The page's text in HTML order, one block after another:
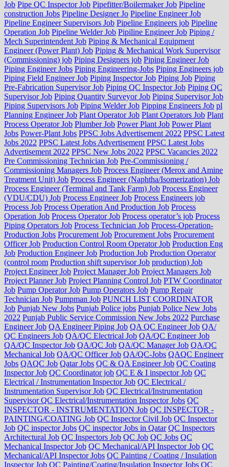
Job Pipe QC Inspector Job Pipefitter/Boilermaker Job Pipeline
construction Jobs Pipeline Designer Jo Pipeline Engineer Job
Pipeline Engineer Supervisors Job Pipeline Engineers job Pipeline
Operation Job Pipeline Welder Job Pipiline Engineer Job Piping /
Mech Superintendent Job Piping & Mechanical Equipment
Engineer (Power Plant) Job Piping & Mechanical Work Supervisor
(Commissioning) job Piping Designers job Piping Engineer Job
Piping Engineer Jobs Piping Engineering-Jobs Piping Engineers job
Piping Field Engineer Job Piping Inspector Job Piping Job Piping
Pre-Fabrication Supervisor Job Piping QC Inspector Job Piping QC
Supervisor Job Piping Quantity Surveyor Job Piping Supervisor Job
Piping Supervisors Job Piping Welder Job Pipping Engineers Job pl
Planning Engineer Job Plant Operator Job Plant Operators Job Plant
Process Operator Job Plumber Job Power Plant Job Power Plant
Jobs Power-Plant Jobs PPSC Jobs Advertisement 2022 PPSC Latest
Jobs 2022 PPSC Latest Jobs Advertisement PPSC Latest Jobs
Advertisement 2022 PPSC New Jobs 2022 PPSC Vacancies 2022
Pre Commissioning Technician Job Pre-Commissioning /
Commissioning Managers Job Process Engineer (Merox and Amine
Treatment Unit) Job Process Engineer (Naphtha/Isomerization) Job
Process Engineer (Terminal and Tank Farm) Job Process Engineer
(VDU/CDU) Job Process Engineer Job Process Engineers job
Process Job Process Operation And Production Job Process
Operation Job Process Operator Job Process operator’s job Process
Piping Operators Job Process Technician Job Process-Operation-
Production Jobs Procurement Job Procurement Jobs Procurement
Officer Job Production Control Room Operator Job Production Eng
Job Production Engineer Job Production Job Production Operator
(control room Production shift supervisor Job production) Job
Project Engineer Job Project Manager Job Project Managers Job
Project Planner Job Project Planning Control Job PTW Coordinator
Job Pump Operator Job Pump Operators Job Pump Repair
Technician Job Pumpman Job PUNCH LIST COORDINATOR
Job Punjab New Jobs Punjab Police jobs Punjab Police New Jobs
2022 Punjab Public Service Commission New Jobs 2022 Purchase
Engineer Job QA Engineer Piping Job QA QC Engineer Job QA/
QC Engineers Job QA/QC Electrical Job QA/QC Engineer Job
QA/QC Inspector Job QA/QC Job QA/QC Manager Job QA/QC
Mechanical Job QA/QC Officer Job QA/QC-Jobs QAQC Engineer
Jobs QAQC Job Qatar Jobs QC & QA Engineer Job QC Coating
Inspector Job QC Coordinator job QC E & I inspector Job QC
Electrical / Instrumentation Inspector Job QC Electrical /
Instrumentation Supervisor Job QC Electrical/Instrumentation
Supervisor QC Electrical/Instrumentation Inspector Jobs QC
INSPECTOR - INSTRUMENTATION Job QC INSPECTOR -
PAINTING/COATING Job QC Inspector Civil Job QC Inspector
Job QC inspector Jobs QC inspector Jobs in Qatar QC Inspectors
Architectural Job QC Inspectors Job QC Job QC Jobs QC
Mechanical Inspector Job QC Mechanical/API Inspector Job QC
Mechanical/API Inspector Jobs QC Painting / Coating / Insulation
Inspector Job QC Painting/Coating/Insulation Inspector Jobs QC